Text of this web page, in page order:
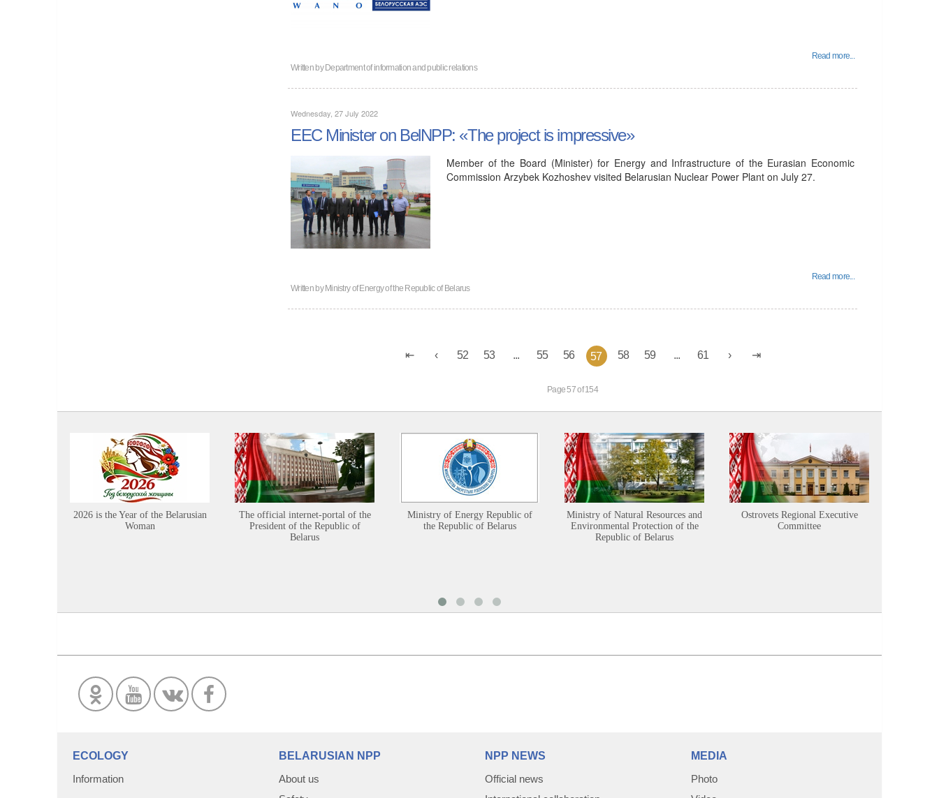
Read more...
Written byDepartment of information and public relations
Wednesday, 27 July 2022
EEC Minister on BelNPP: «The project is impressive»
Member of the Board (Minister) for Energy and Infrastructure of the Eurasian Economic
Commission Arzybek Kozhoshev visited Belarusian Nuclear Power Plant on July 27.
Read more...
Written byMinistry of Energy of the Republic of Belarus
52 53 55 56 57 58 59 61
Page 57 of 154
2026 is the Year of the Belarusian
Woman
The official internet-portal of the
President of the Republic of
Belarus
Ministry of Energy Republic of
the Republic of Belarus
Ministry of Natural Resources and
Environmental Protection of the
Republic of Belarus
Ostrovets Regional Executive
Committee
ECOLOGY
Information
BELARUSIAN NPP
About us
NPP NEWS
Official news
MEDIA
Photo